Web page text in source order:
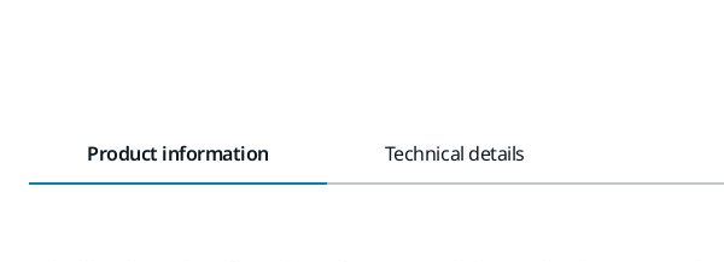
Product information Technical details